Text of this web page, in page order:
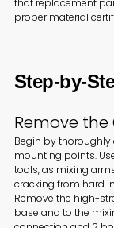
that replacement
proper material
Step-by-
Remove the
Begin by thoroughly
mounting points.
tools, as mixing
cracking from hard
Remove the high-
base and to the